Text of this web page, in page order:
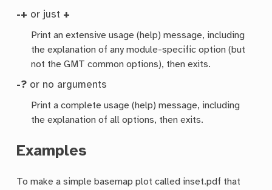
-+ or just +
Print an extensive usage (help) message, including
the explanation of any module-specific option (but
not the GMT common options), then exits.
-? or no arguments
Print a complete usage (help) message, including
the explanation of all options, then exits.
Examples
To make a simple basemap plot called inset.pdf that